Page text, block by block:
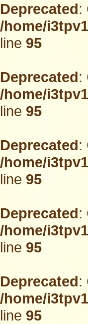
Deprecated:
/home/
line95
Deprecated:
/home/
line95
Deprecated:
/home/
line95
Deprecated:
/home/
line95
Deprecated:
/home/
line95